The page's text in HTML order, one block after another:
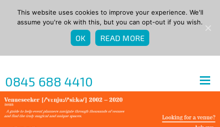
0845 688 4410
This website uses cookies to improve your experience. We'll
assume you're ok with this, but you can opt-out if you wish.
OK READ MORE